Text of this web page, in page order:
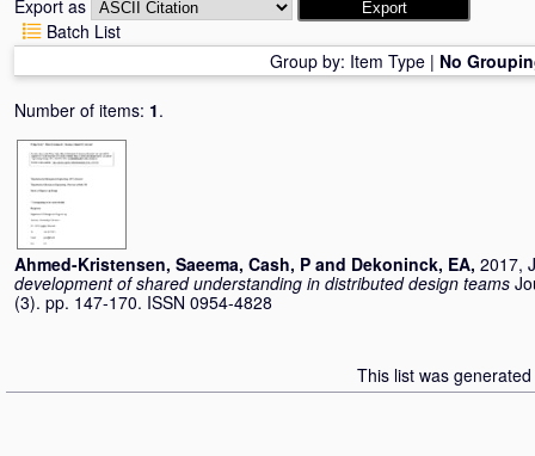
Export as
Batch List
Group by: Item Type | No
Number of items: 1.
Ahmed-Kristensen, Saeema, Cash, P and Dekoninck, EA, 2017,
development of shared understanding in distributed design teams
(3). pp. 147-170. ISSN 0954-4828
This list was